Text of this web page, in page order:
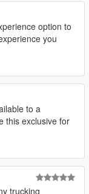
option to
you
to a
this exclusive for
trucking